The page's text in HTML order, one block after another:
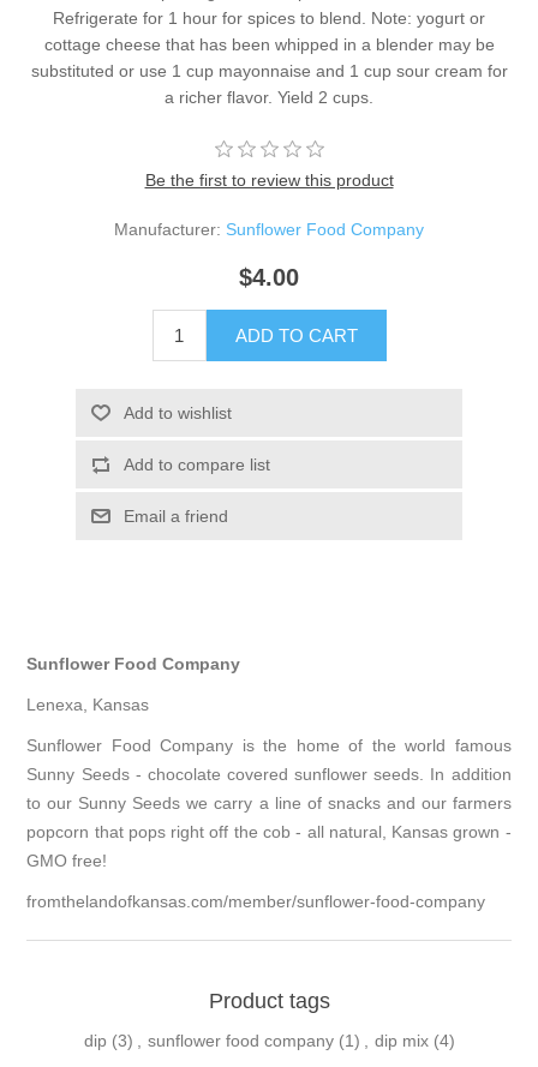
Refrigerate for 1 hour for spices to blend. Note: yogurt or
cottage cheese that has been whipped in a blender may be
substituted or use 1 cup mayonnaise and 1 cup sour cream for
a richer flavor. Yield 2 cups.
Be the first to review this product
Manufacturer: Sunflower Food Company
$4.00
ADD TO CART
Add to wishlist
Add to compare list
Email a friend
Sunflower Food Company
Lenexa, Kansas
Sunflower Food Company is the home of the world famous
Sunny Seeds - chocolate covered sunflower seeds. In addition
to our Sunny Seeds we carry a line of snacks and our farmers
popcorn that pops right off the cob - all natural, Kansas grown -
GMO free!
fromthelandofkansas.com/member/sunflower-food-company
Product tags
dip (3) , sunflower food company (1) , dip mix (4)